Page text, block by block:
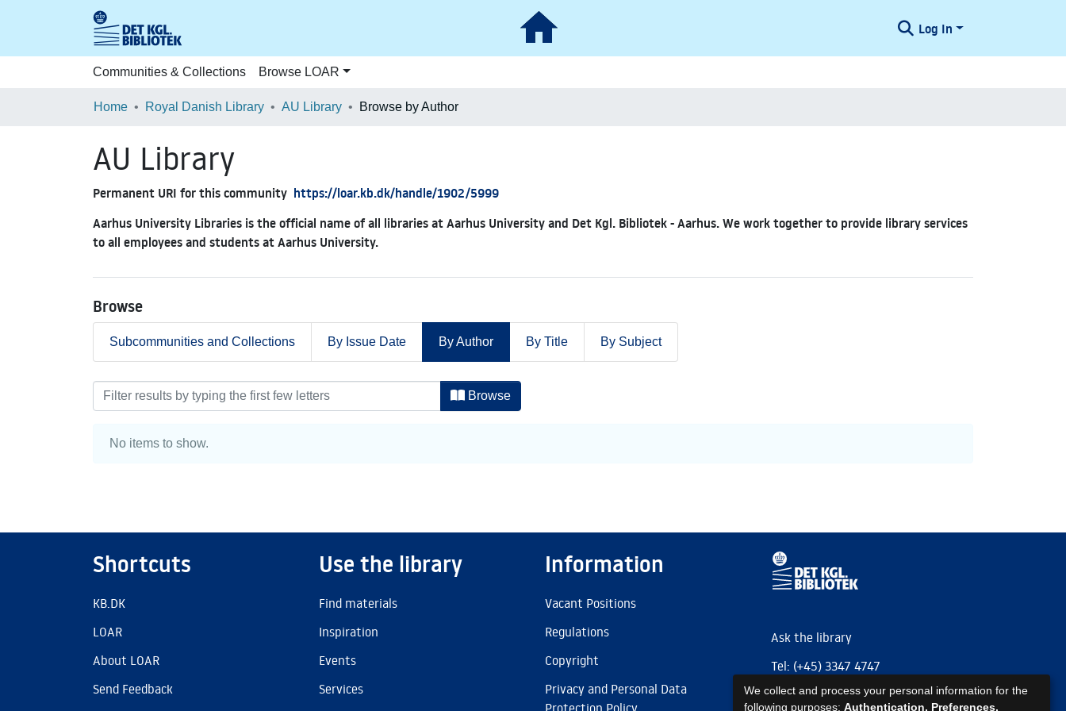
Log In
Communities & Collections Browse LOAR
Home Royal Danish Library AU Library Browse by Author
AU Library
Permanent URI for this community https://loar.kb.dk/handle/1902/5999
Aarhus University Libraries is the official name of all libraries at Aarhus University and Det Kgl. Bibliotek - Aarhus. We work together to provide library services
to all employees and students at Aarhus University.
Browse
Subcommunities and Collections By Issue Date By Author By Title By Subject
Browsing AU Library by Author Browse
No items to show.
Shortcuts
KB.DK
LOAR
About LOAR
Send Feedback
Use the library
Find materials
Inspiration
Events
Services
Information
Vacant Positions
Regulations
Copyright
Privacy and Personal Data
Protection Policy
Ask the library
Tel: (+45) 3347 4747
kb@kb.dk
We collect and process your personal information for the
following purposes: Authentication, Preferences,